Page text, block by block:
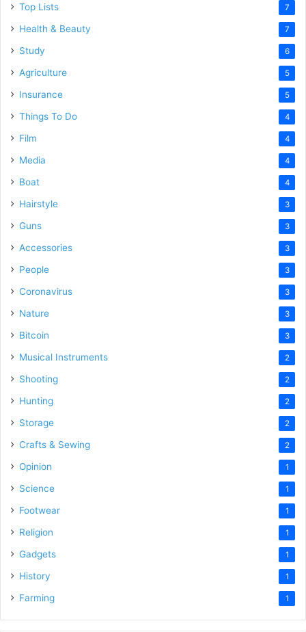
Top Lists 7
Health & Beauty 7
Study 6
Agriculture 5
Insurance 5
Things To Do 4
Film 4
Media 4
Boat 4
Hairstyle 3
Guns 3
Accessories 3
People 3
Coronavirus 3
Nature 3
Bitcoin 3
Musical Instruments 2
Shooting 2
Hunting 2
Storage 2
Crafts & Sewing 2
Opinion 1
Science 1
Footwear 1
Religion 1
Gadgets 1
History 1
Farming 1